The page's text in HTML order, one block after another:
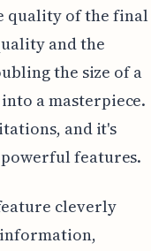
quality of the final
and the
the size of a
a masterpiece.
and it's
features.
cleverly